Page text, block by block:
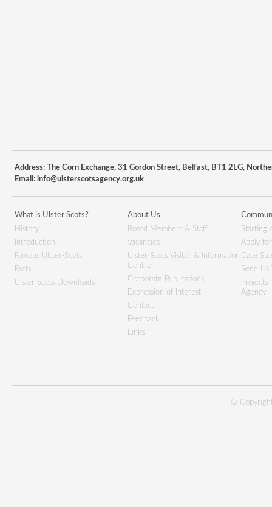
Address: The Corn Exchange, 31 Gordon Street, Belfast, BT1 2LG,
Email: info@ulsterscotsagency.org.uk
What is Ulster Scots?
History
Introduction
Famous Ulster-Scots
Facts
Ulster-Scots Downloads
About Us
Board Members & Staff
Vacancies
Ulster-Scots Visitor & Information
Centre
Corporate Publications
Expression of Interest
Contact
Feedback
Links
Starting
Apply
Case
Send Us
Projects
Agency
©